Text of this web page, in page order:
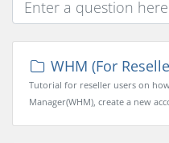
WHM (For
Tutorial for reseller users on
Manager(WHM), create a new